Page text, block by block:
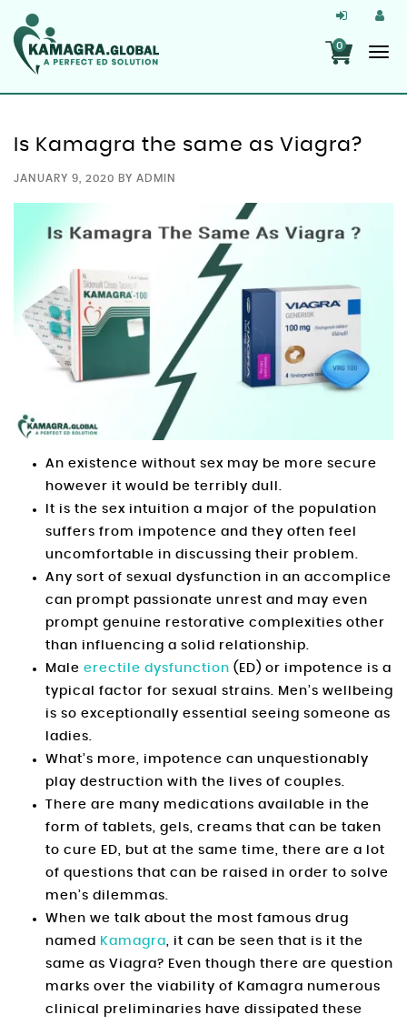
0
Is Kamagra the same as Viagra?
JANUARY 9, 2020 BY ADMIN
An existence without sex may be more secure
however it would be terribly dull.
It is the sex intuition a major of the population
suffers from impotence and they often feel
uncomfortable in discussing their problem.
Any sort of sexual dysfunction in an accomplice
can prompt passionate unrest and may even
prompt genuine restorative complexities other
than influencing a solid relationship.
Male erectile dysfunction (ED) or impotence is a
typical factor for sexual strains. Men’s wellbeing
is so exceptionally essential seeing someone as
ladies.
What’s more, impotence can unquestionably
play destruction with the lives of couples.
There are many medications available in the
form of tablets, gels, creams that can be taken
to cure ED, but at the same time, there are a lot
of questions that can be raised in order to solve
men’s dilemmas.
When we talk about the most famous drug
named
Kamagra, it can be seen that is it the
same as Viagra? Even though there are question
marks over the viability of Kamagra numerous
clinical preliminaries have dissipated these